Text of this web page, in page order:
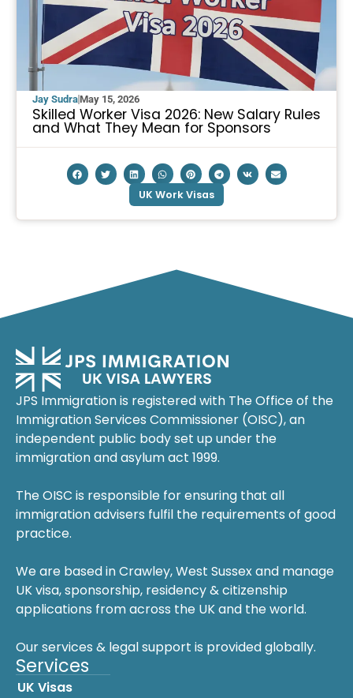
Jay SudraMay 15, 2026
Skilled Worker Visa 2026: New Salary Rules
and What They Mean for Sponsors
UK Work Visas
JPS Immigration is registered with The Office of the
Immigration Services Commissioner (OISC), an
independent public body set up under the
immigration and asylum act 1999.
The OISC is responsible for ensuring that all
immigration advisers fulfil the requirements of good
practice.
We are based in Crawley, West Sussex and manage
UK visa, sponsorship, residency & citizenship
applications from across the UK and the world.
Our services & legal support is provided globally.
Services
UK Visas